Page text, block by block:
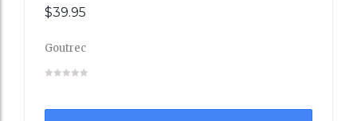
$39.95
Goutrec